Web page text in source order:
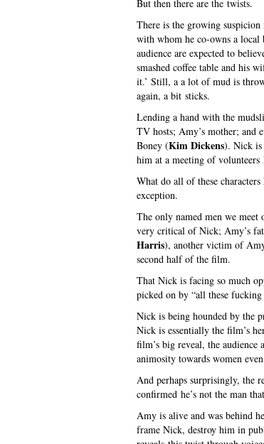
But then there are the twists.
There is the growing
with whom he co-owns a local
audience are expected to
smashed coffee table and his
it.’ Still, a a lot of mud is
again, a bit sticks.
Lending a hand with the
TV hosts; Amy’s mother; and
Boney (Kim Dickens). Nick is
him at a meeting of
What do all of these
exception.
The only named men we
very critical of Nick; Amy’s
Harris), another victim of
second half of the film.
That Nick is facing so much
picked on by “all these
Nick is being hounded by the
Nick is essentially the film’s
film’s big reveal, the audience
animosity towards women
And perhaps surprisingly, the
confirmed he’s not the man
Amy is alive and was behind
frame Nick, destroy him in